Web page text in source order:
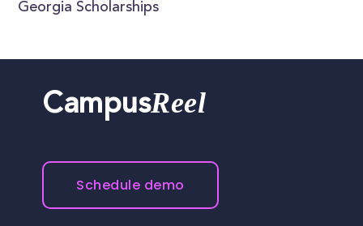
Georgia Scholarships
CampusReel
Schedule demo